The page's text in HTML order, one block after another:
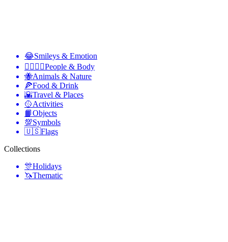
😂Smileys & Emotion
👩‍❤️‍💋‍👨People & Body
🐝Animals & Nature
🍕Food & Drink
🌇Travel & Places
🥎Activities
📙Objects
💯Symbols
🇺🇸Flags
Collections
🎊Holidays
🦄Thematic